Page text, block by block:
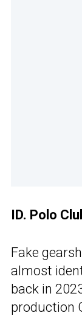
ID. Polo
Fake
almost
back in
production